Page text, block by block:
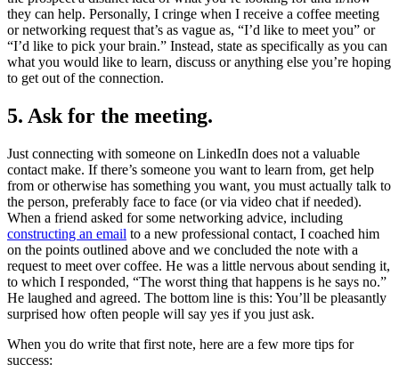
they can help. Personally, I cringe when I receive a coffee meeting
or networking request that’s as vague as, “I’d like to meet you” or
“I’d like to pick your brain.” Instead, state as specifically as you can
what you would like to learn, discuss or anything else you’re hoping
to get out of the connection.
5. Ask for the meeting.
Just connecting with someone on LinkedIn does not a valuable
contact make. If there’s someone you want to learn from, get help
from or otherwise has something you want, you must actually talk to
the person, preferably face to face (or via video chat if needed).
When a friend asked for some networking advice, including
constructing an email to a new professional contact, I coached him
on the points outlined above and we concluded the note with a
request to meet over coffee. He was a little nervous about sending it,
to which I responded, “The worst thing that happens is he says no.”
He laughed and agreed. The bottom line is this: You’ll be pleasantly
surprised how often people will say yes if you just ask.
When you do write that first note, here are a few more tips for
success: